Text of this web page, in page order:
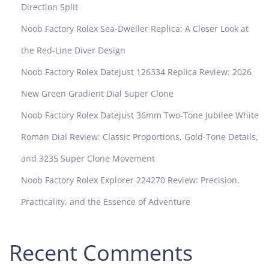
Direction Split
Noob Factory Rolex Sea-Dweller Replica: A Closer Look at
the Red-Line Diver Design
Noob Factory Rolex Datejust 126334 Replica Review: 2026
New Green Gradient Dial Super Clone
Noob Factory Rolex Datejust 36mm Two-Tone Jubilee White
Roman Dial Review: Classic Proportions, Gold-Tone Details,
and 3235 Super Clone Movement
Noob Factory Rolex Explorer 224270 Review: Precision,
Practicality, and the Essence of Adventure
Recent Comments